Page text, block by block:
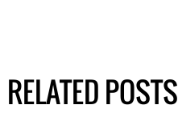
RELATED POSTS